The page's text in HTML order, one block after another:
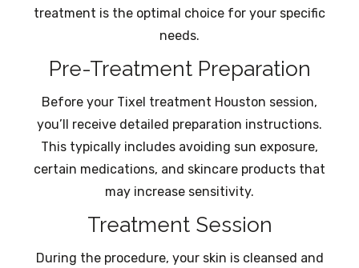
treatment is the optimal choice for your specific
needs.
Pre-Treatment Preparation
Before your Tixel treatment Houston session,
you’ll receive detailed preparation instructions.
This typically includes avoiding sun exposure,
certain medications, and skincare products that
may increase sensitivity.
Treatment Session
During the procedure, your skin is cleansed and